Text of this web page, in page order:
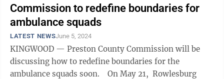
Commission to redefine boundaries for
ambulance squads
LATEST NEWSJune 5, 2024
KINGWOOD — Preston County Commission will be
discussing how to redefine boundaries for the
ambulance squads soon. On May 21, Rowlesburg